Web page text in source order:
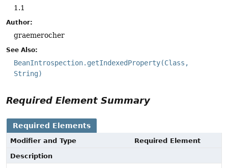
1.1
Author:
graemerocher
See Also:
BeanIntrospection.getIndexedProperty(Class,
String)
Required Element Summary
Required Elements
Modifier and Type
Required Element
Description